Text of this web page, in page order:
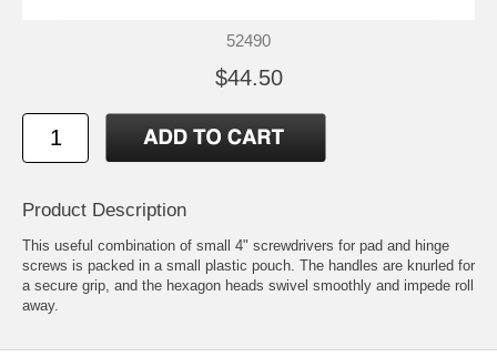
52490
$44.50
Product Description
This useful combination of small 4" screwdrivers for pad and hinge
screws is packed in a small plastic pouch. The handles are knurled for
a secure grip, and the hexagon heads swivel smoothly and impede roll
away.